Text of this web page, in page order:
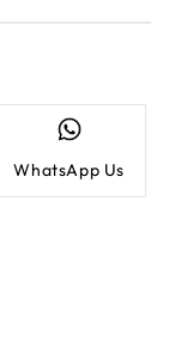
WhatsApp Us